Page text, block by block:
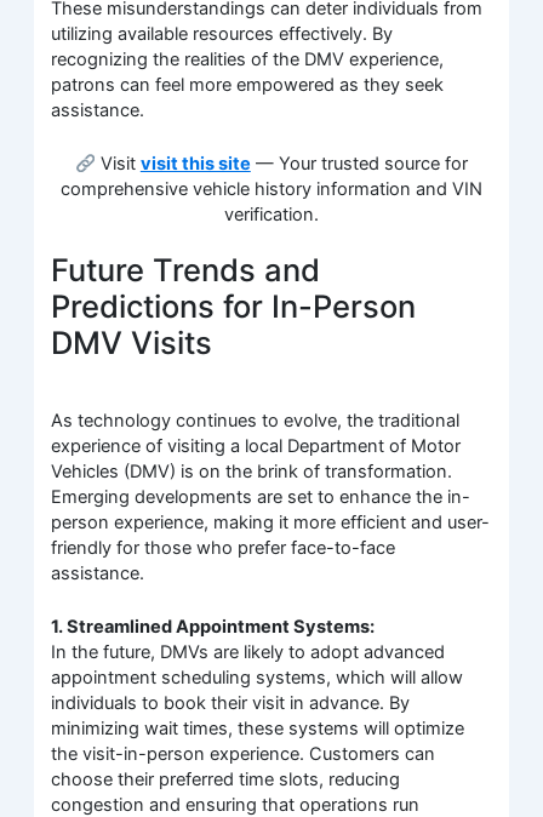
These misunderstandings can deter individuals from
utilizing available resources effectively. By
recognizing the realities of the DMV experience,
patrons can feel more empowered as they seek
assistance.
Visit visit this site — Your trusted source for
comprehensive vehicle history information and VIN
verification.
Future Trends and
Predictions for In-Person
DMV Visits
As technology continues to evolve, the traditional
experience of visiting a local Department of Motor
Vehicles (DMV) is on the brink of transformation.
Emerging developments are set to enhance the in-
person experience, making it more efficient and user-
friendly for those who prefer face-to-face
assistance.
1. Streamlined Appointment Systems:
In the future, DMVs are likely to adopt advanced
appointment scheduling systems, which will allow
individuals to book their visit in advance. By
minimizing wait times, these systems will optimize
the visit-in-person experience. Customers can
choose their preferred time slots, reducing
congestion and ensuring that operations run